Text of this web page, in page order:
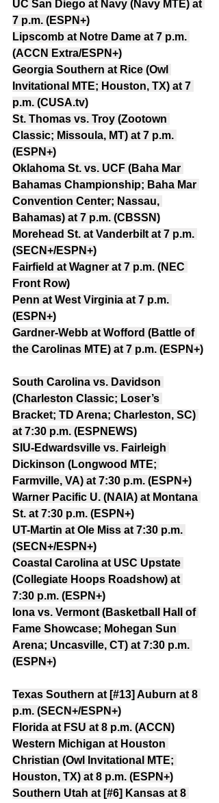
UC San Diego at Navy (Navy MTE) at
7 p.m. (ESPN+)
Lipscomb at Notre Dame at 7 p.m.
(ACCN Extra/ESPN+)
Georgia Southern at Rice (Owl
Invitational MTE; Houston, TX) at 7
p.m. (CUSA.tv)
St. Thomas vs. Troy (Zootown
Classic; Missoula, MT) at 7 p.m.
(ESPN+)
Oklahoma St. vs. UCF (Baha Mar
Bahamas Championship; Baha Mar
Convention Center; Nassau,
Bahamas) at 7 p.m. (CBSSN)
Morehead St. at Vanderbilt at 7 p.m.
(SECN+/ESPN+)
Fairfield at Wagner at 7 p.m. (NEC
Front Row)
Penn at West Virginia at 7 p.m.
(ESPN+)
Gardner-Webb at Wofford (Battle of
the Carolinas MTE) at 7 p.m. (ESPN+)
South Carolina vs. Davidson
(Charleston Classic; Loser’s
Bracket; TD Arena; Charleston, SC)
at 7:30 p.m. (ESPNEWS)
SIU-Edwardsville vs. Fairleigh
Dickinson (Longwood MTE;
Farmville, VA) at 7:30 p.m. (ESPN+)
Warner Pacific U. (NAIA) at Montana
St. at 7:30 p.m. (ESPN+)
UT-Martin at Ole Miss at 7:30 p.m.
(SECN+/ESPN+)
Coastal Carolina at USC Upstate
(Collegiate Hoops Roadshow) at
7:30 p.m. (ESPN+)
Iona vs. Vermont (Basketball Hall of
Fame Showcase; Mohegan Sun
Arena; Uncasville, CT) at 7:30 p.m.
(ESPN+)
Texas Southern at [#13] Auburn at 8
p.m. (SECN+/ESPN+)
Florida at FSU at 8 p.m. (ACCN)
Western Michigan at Houston
Christian (Owl Invitational MTE;
Houston, TX) at 8 p.m. (ESPN+)
Southern Utah at [#6] Kansas at 8